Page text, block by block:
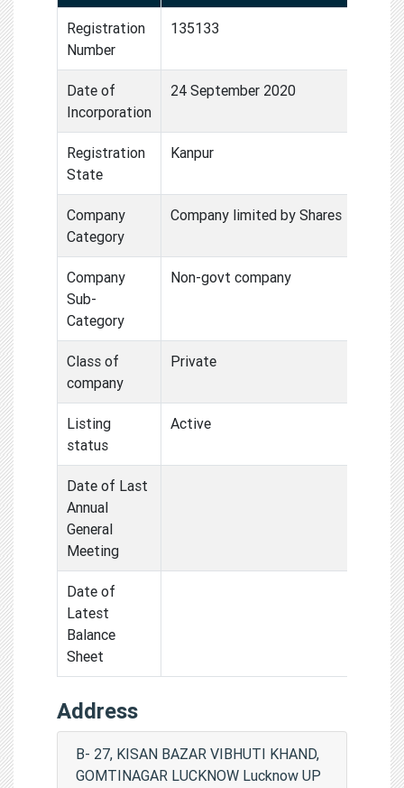
Registration
Number
135133
Date of
Incorporation
24 September 2020
Registration
State
Kanpur
Company
Category
Company limited by Shares
Company
Sub-
Category
Non-govt company
Class of
company
Private
Listing
status
Active
Date of Last
Annual
General
Meeting
Date of
Latest
Balance
Sheet
Address
B- 27, KISAN BAZAR VIBHUTI KHAND,
GOMTINAGAR LUCKNOW Lucknow UP